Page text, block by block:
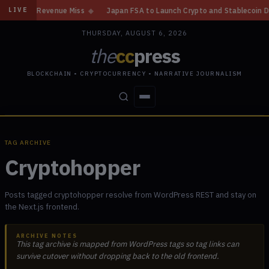
LIVE
Revenue Miss ◆ Japan FSA to Launch Crypto and Stablecoin Division
THURSDAY, AUGUST 6, 2026
theccpress
BLOCKCHAIN • CRYPTOCURRENCY • NARRATIVE JOURNALISM
TAG ARCHIVE
Cryptohopper
Posts tagged cryptohopper resolve from WordPress REST and stay on
the Next.js frontend.
ARCHIVE NOTES
This tag archive is mapped from WordPress tags so tag links can
survive cutover without dropping back to the old frontend.